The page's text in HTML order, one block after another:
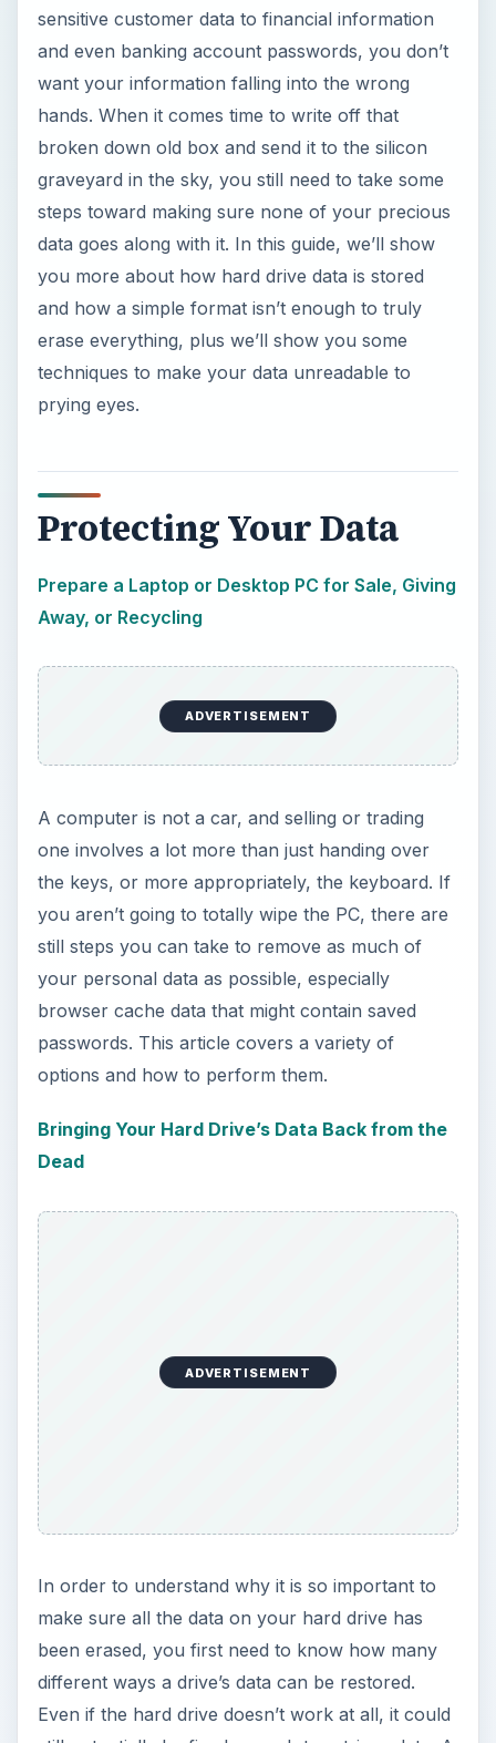
sensitive customer data to financial information
and even banking account passwords, you don’t
want your information falling into the wrong
hands. When it comes time to write off that
broken down old box and send it to the silicon
graveyard in the sky, you still need to take some
steps toward making sure none of your precious
data goes along with it. In this guide, we’ll show
you more about how hard drive data is stored
and how a simple format isn’t enough to truly
erase everything, plus we’ll show you some
techniques to make your data unreadable to
prying eyes.
Protecting Your Data
Prepare a Laptop or Desktop PC for Sale, Giving
Away, or Recycling
ADVERTISEMENT
A computer is not a car, and selling or trading
one involves a lot more than just handing over
the keys, or more appropriately, the keyboard. If
you aren’t going to totally wipe the PC, there are
still steps you can take to remove as much of
your personal data as possible, especially
browser cache data that might contain saved
passwords. This article covers a variety of
options and how to perform them.
Bringing Your Hard Drive’s Data Back from the
Dead
ADVERTISEMENT
In order to understand why it is so important to
make sure all the data on your hard drive has
been erased, you first need to know how many
different ways a drive’s data can be restored.
Even if the hard drive doesn’t work at all, it could